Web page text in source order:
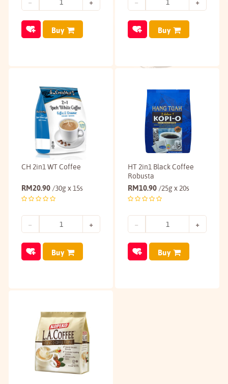
Buy Buy
CH 2in1 WT Coffee
RM20.90 /30g x 15s
Buy
HT 2in1 Black Coffee
Robusta
RM10.90 /25g x 20s
Buy